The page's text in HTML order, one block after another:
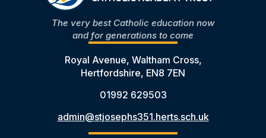
The very best Catholic education now
and for generations to come
Royal Avenue, Waltham Cross,
Hertfordshire, EN8 7EN
01992 629503
admin@stjosephs351.herts.sch.uk